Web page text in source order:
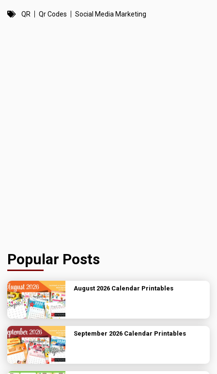
QR Qr Codes Social Media Marketing
Popular Posts
August 2026 Calendar Printables
September 2026 Calendar Printables